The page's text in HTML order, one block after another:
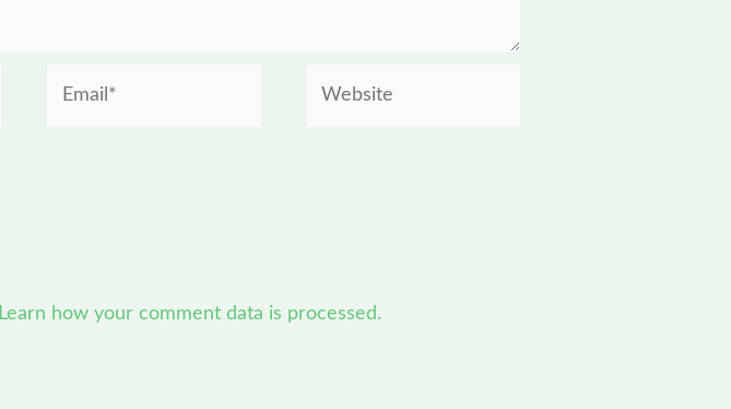
Learn how your comment data is processed.